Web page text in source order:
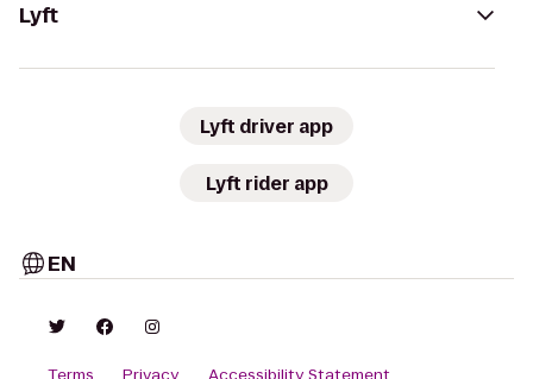
Lyft
Lyft driver app
Lyft rider app
EN